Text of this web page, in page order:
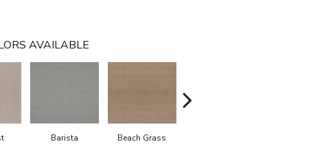
AVAILABLE
Barista Beach Grass